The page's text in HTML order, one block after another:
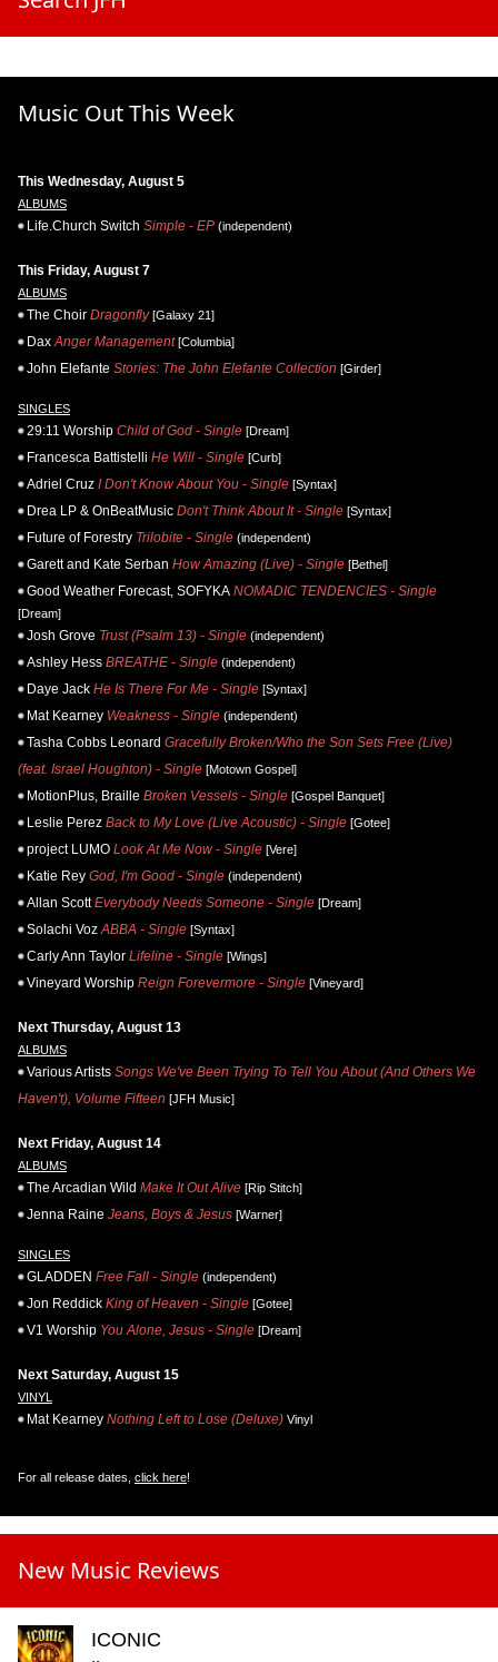
Music Out This Week
This Wednesday, August 5
ALBUMS
Life.Church Switch Simple - EP (independent)
This Friday, August 7
ALBUMS
The Choir Dragonfly[Galaxy 21]
Dax Anger Management[Columbia]
John Elefante Stories: The John Elefante Collection [Girder]
SINGLES
29:11 Worship Child of God - Single [Dream]
Francesca Battistelli He Will - Single [Curb]
Adriel Cruz I Don't Know About You - Single [Syntax]
Drea LP & OnBeatMusic Don't Think About It - Single [Syntax]
Future of Forestry Trilobite - Single (independent)
Garett and Kate Serban How Amazing (Live) - Single [Bethel]
Good Weather Forecast, SOFYKA NOMADIC TENDENCIES - Single
[Dream]
Josh Grove Trust (Psalm 13) - Single (independent)
Ashley Hess BREATHE - Single (independent)
Daye Jack He Is There For Me - Single [Syntax]
Mat Kearney Weakness - Single (independent)
Tasha Cobbs Leonard Gracefully Broken/Who the Son Sets Free (Live)
(feat. Israel Houghton) - Single [Motown Gospel]
MotionPlus, Braille Broken Vessels - Single [Gospel Banquet]
Leslie Perez Back to My Love (Live Acoustic) - Single [Gotee]
project LUMO Look At Me Now - Single [Vere]
Katie Rey God, I'm Good - Single (independent)
Allan Scott Everybody Needs Someone - Single [Dream]
Solachi Voz ABBA - Single [Syntax]
Carly Ann Taylor Lifeline - Single [Wings]
Vineyard Worship Reign Forevermore - Single [Vineyard]
Next Thursday, August 13
ALBUMS
Various Artists Songs We've Been Trying To Tell You About (And Others We
Haven't), Volume Fifteen [JFH Music]
Next Friday, August 14
ALBUMS
The Arcadian Wild Make It Out Alive [Rip Stitch]
Jenna Raine Jeans, Boys & Jesus [Warner]
SINGLES
GLADDEN Free Fall - Single (independent)
Jon Reddick King of Heaven - Single [Gotee]
V1 Worship You Alone, Jesus - Single [Dream]
Next Saturday, August 15
VINYL
Mat Kearney Nothing Left to Lose (Deluxe) Vinyl
For all release dates, click here!
New Music Reviews
ICONIC